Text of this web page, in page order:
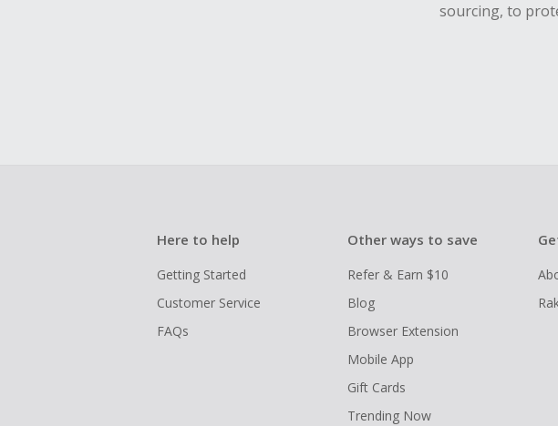
sourcing, to
Here to help
Getting Started
Customer Service
FAQs
Other ways to save
Refer & Earn $10
Blog
Browser Extension
Mobile App
Gift Cards
Trending Now